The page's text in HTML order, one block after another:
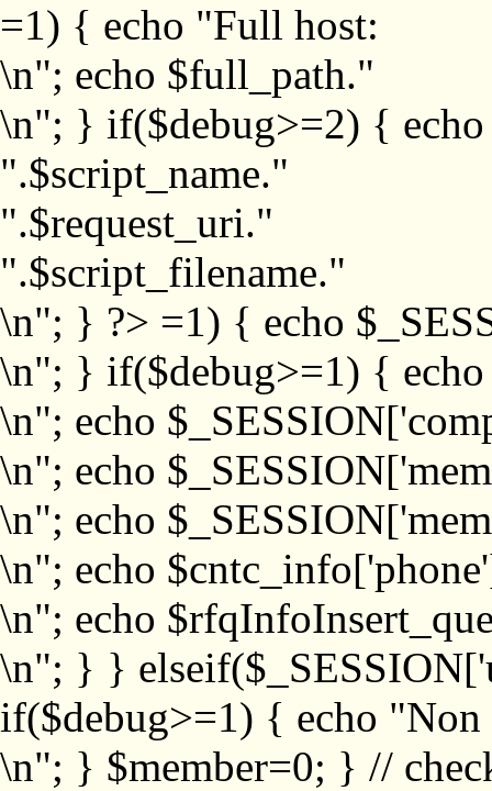
=1) { echo "Full host:
\n"; echo $full_path."
\n"; } if($debug>=2) {
".$script_name."
".$request_uri."
".$script_filename."
\n"; } ?> =1) { echo
\n"; } if($debug>=1) {
\n"; echo
\n"; echo
\n"; echo
\n"; echo
\n"; echo
\n"; } }
if($debug>=1) { echo "Non
\n"; } $member=0; } //